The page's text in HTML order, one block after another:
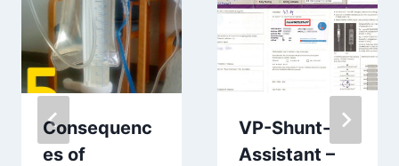
Consequenc
es of
VP-Shunt-
Assistant –